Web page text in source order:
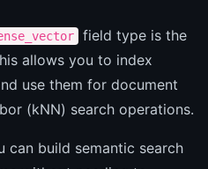
field type is the
allows you to index
use them for document
(kNN) search operations.
can build semantic search